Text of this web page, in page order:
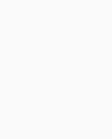
as host
ratings for events